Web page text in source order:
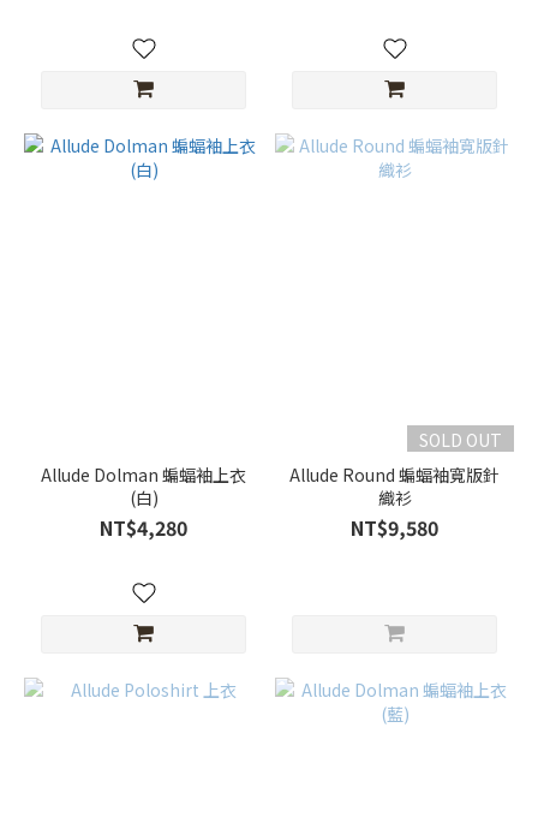
Allude Dolman 蝙蝠袖上衣
(白)
NT$4,280
SOLD OUT
Allude Round 蝙蝠袖寬版針
織衫
NT$9,580